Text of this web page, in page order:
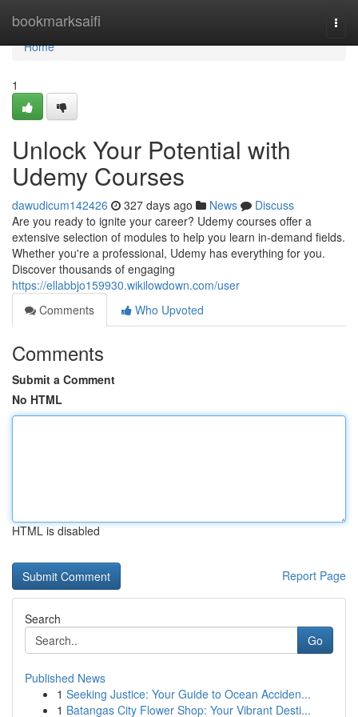
bookmarksaifi
Home
Home
1
Unlock Your Potential with
Udemy Courses
dawudicum142426 327 days ago News
Discuss
Are you ready to ignite your career? Udemy courses offer a
extensive selection of modules to help you learn in-demand fields.
Whether you're a professional, Udemy has everything for you.
Discover thousands of engaging
https://ellabbjo159930.wikilowdown.com/user
Comments
Who Upvoted
Comments
Submit a Comment
No HTML
HTML is disabled
Report Page
Search
Go
Published News
1 Seeking Justice: Your Guide to Ocean Acciden...
1 Batangas City Flower Shop: Your Vibrant Desti...